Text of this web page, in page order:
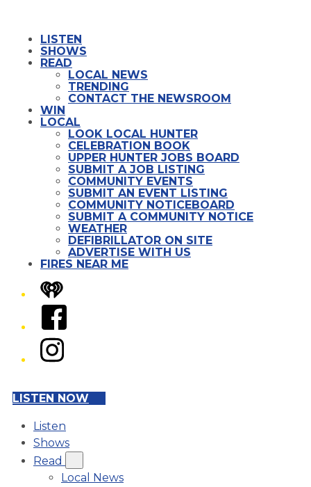
LISTEN
SHOWS
READ
LOCAL NEWS
TRENDING
CONTACT THE NEWSROOM
WIN
LOCAL
LOOK LOCAL HUNTER
CELEBRATION BOOK
UPPER HUNTER JOBS BOARD
SUBMIT A JOB LISTING
COMMUNITY EVENTS
SUBMIT AN EVENT LISTING
COMMUNITY NOTICEBOARD
SUBMIT A COMMUNITY NOTICE
WEATHER
DEFIBRILLATOR ON SITE
ADVERTISE WITH US
FIRES NEAR ME
iHeart
Facebook
Instagram
LISTEN NOW
Listen
Shows
Read
Local News